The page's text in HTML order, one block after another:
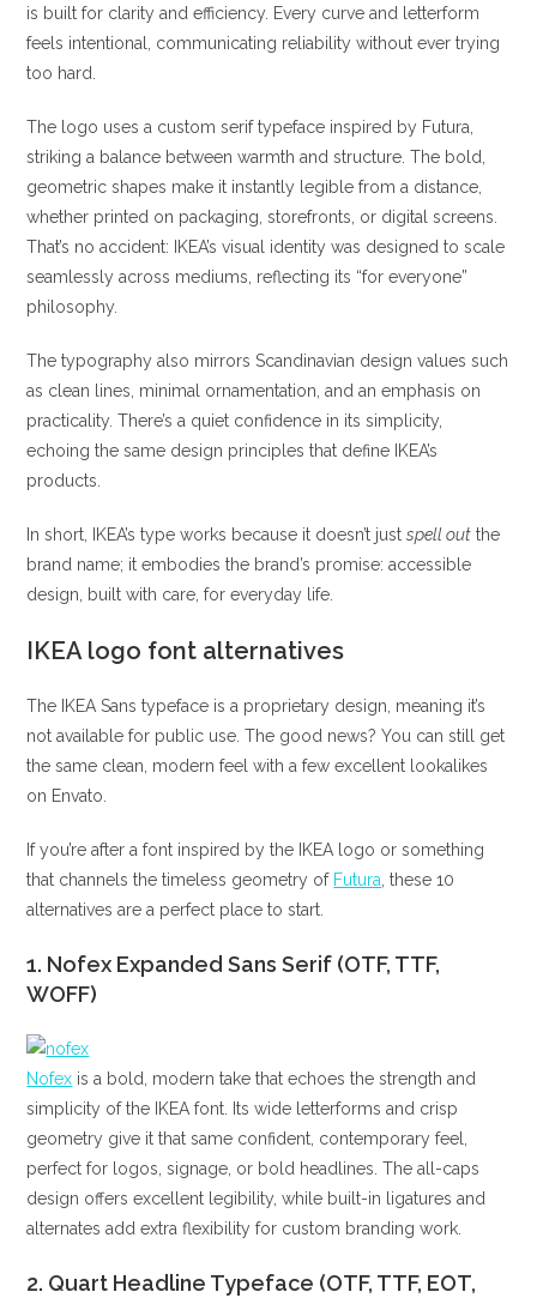
is built for clarity and efficiency. Every curve and letterform
feels intentional, communicating reliability without ever trying
too hard.
The logo uses a custom serif typeface inspired by Futura,
striking a balance between warmth and structure. The bold,
geometric shapes make it instantly legible from a distance,
whether printed on packaging, storefronts, or digital screens.
That’s no accident: IKEA’s visual identity was designed to scale
seamlessly across mediums, reflecting its “for everyone”
philosophy.
The typography also mirrors Scandinavian design values such
as clean lines, minimal ornamentation, and an emphasis on
practicality. There’s a quiet confidence in its simplicity,
echoing the same design principles that define IKEA’s
products.
In short, IKEA’s type works because it doesn’t justspell out the
brand name; it embodies the brand’s promise: accessible
design, built with care, for everyday life.
IKEA logo font alternatives
The IKEA Sans typeface is a proprietary design, meaning it’s
not available for public use. The good news? You can still get
the same clean, modern feel with a few excellent lookalikes
on Envato.
If you’re after a font inspired by the IKEA logo or something
that channels the timeless geometry of Futura , these 10
alternatives are a perfect place to start.
1. Nofex Expanded Sans Serif (OTF, TTF,
WOFF)
Nofex is a bold, modern take that echoes the strength and
simplicity of the IKEA font. Its wide letterforms and crisp
geometry give it that same confident, contemporary feel,
perfect for logos, signage, or bold headlines. The all-caps
design offers excellent legibility, while built-in ligatures and
alternates add extra flexibility for custom branding work.
2. Quart Headline Typeface (OTF, TTF, EOT,